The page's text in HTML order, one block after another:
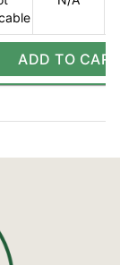
ADD TO CART